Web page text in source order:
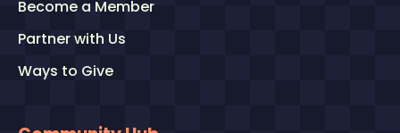
Become a Member
Partner with Us
Ways to Give